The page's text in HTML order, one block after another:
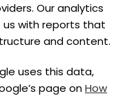
Our analytics
with reports that
and content.
uses this data,
page onHow